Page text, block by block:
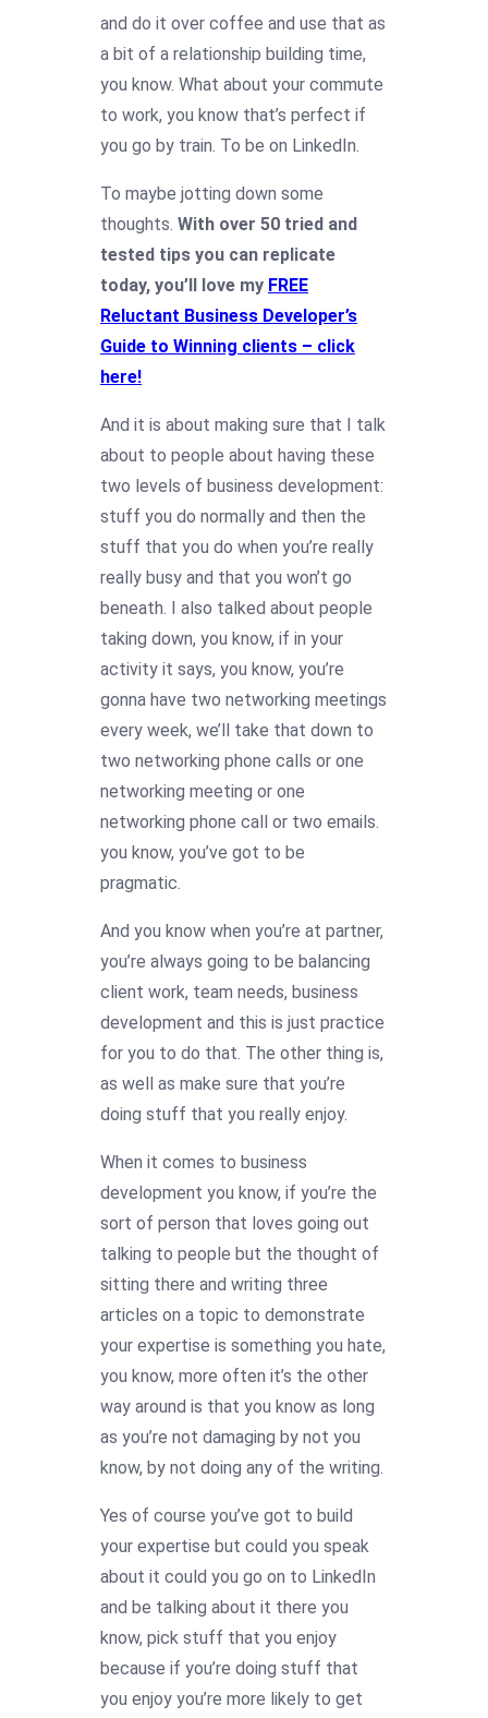
and do it over coffee and use that as
a bit of a relationship building time,
you know. What about your commute
to work, you know that’s perfect if
you go by train. To be on LinkedIn.
To maybe jotting down some
thoughts. With over 50 tried and
tested tips you can replicate
today, you’ll love my FREE
Reluctant Business Developer’s
Guide to Winning clients – click
here!
And it is about making sure that I talk
about to people about having these
two levels of business development:
stuff you do normally and then the
stuff that you do when you’re really
really busy and that you won’t go
beneath. I also talked about people
taking down, you know, if in your
activity it says, you know, you’re
gonna have two networking meetings
every week, we’ll take that down to
two networking phone calls or one
networking meeting or one
networking phone call or two emails.
you know, you’ve got to be
pragmatic.
And you know when you’re at partner,
you’re always going to be balancing
client work, team needs, business
development and this is just practice
for you to do that. The other thing is,
as well as make sure that you’re
doing stuff that you really enjoy.
When it comes to business
development you know, if you’re the
sort of person that loves going out
talking to people but the thought of
sitting there and writing three
articles on a topic to demonstrate
your expertise is something you hate,
you know, more often it’s the other
way around is that you know as long
as you’re not damaging by not you
know, by not doing any of the writing.
Yes of course you’ve got to build
your expertise but could you speak
about it could you go on to LinkedIn
and be talking about it there you
know, pick stuff that you enjoy
because if you’re doing stuff that
you enjoy you’re more likely to get